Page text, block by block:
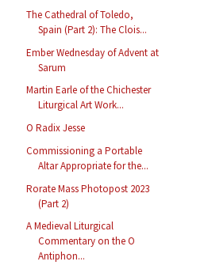
The Cathedral of Toledo,
Spain (Part 2): The Clois...
Ember Wednesday of Advent at
Sarum
Martin Earle of the Chichester
Liturgical Art Work...
O Radix Jesse
Commissioning a Portable
Altar Appropriate for the...
Rorate Mass Photopost 2023
(Part 2)
A Medieval Liturgical
Commentary on the O
Antiphon...